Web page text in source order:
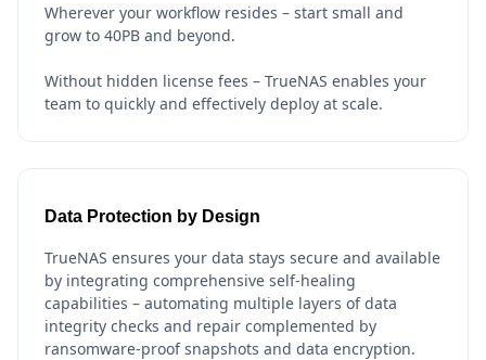
Wherever your workflow resides – start small and
grow to 40PB and beyond.
Without hidden license fees – TrueNAS enables your
team to quickly and effectively deploy at scale.
Data Protection by Design
TrueNAS ensures your data stays secure and available
by integrating comprehensive self-healing
capabilities – automating multiple layers of data
integrity checks and repair complemented by
ransomware-proof snapshots and data encryption.